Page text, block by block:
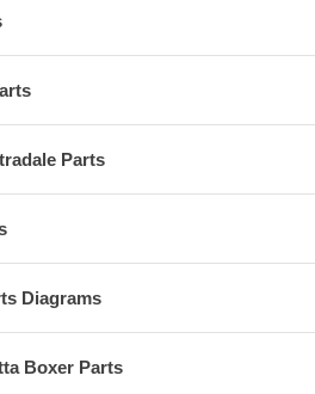
Parts
Diagrams
Boxer Parts